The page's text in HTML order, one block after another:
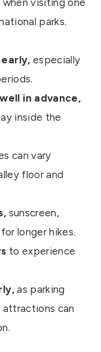
parks.
especially
in advance,
inside the
can vary
floor and
sunscreen,
longer hikes.
to experience
as parking
attractions can